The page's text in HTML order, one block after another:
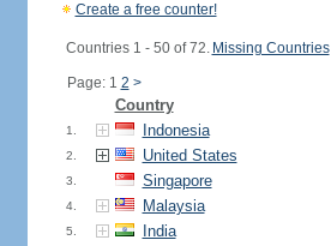
Create a free counter!
Countries 1 - 50 of 72. Missing Countries
Page: 1 2 >
Country
1. Indonesia
2. United States
3. Singapore
4. Malaysia
5. India